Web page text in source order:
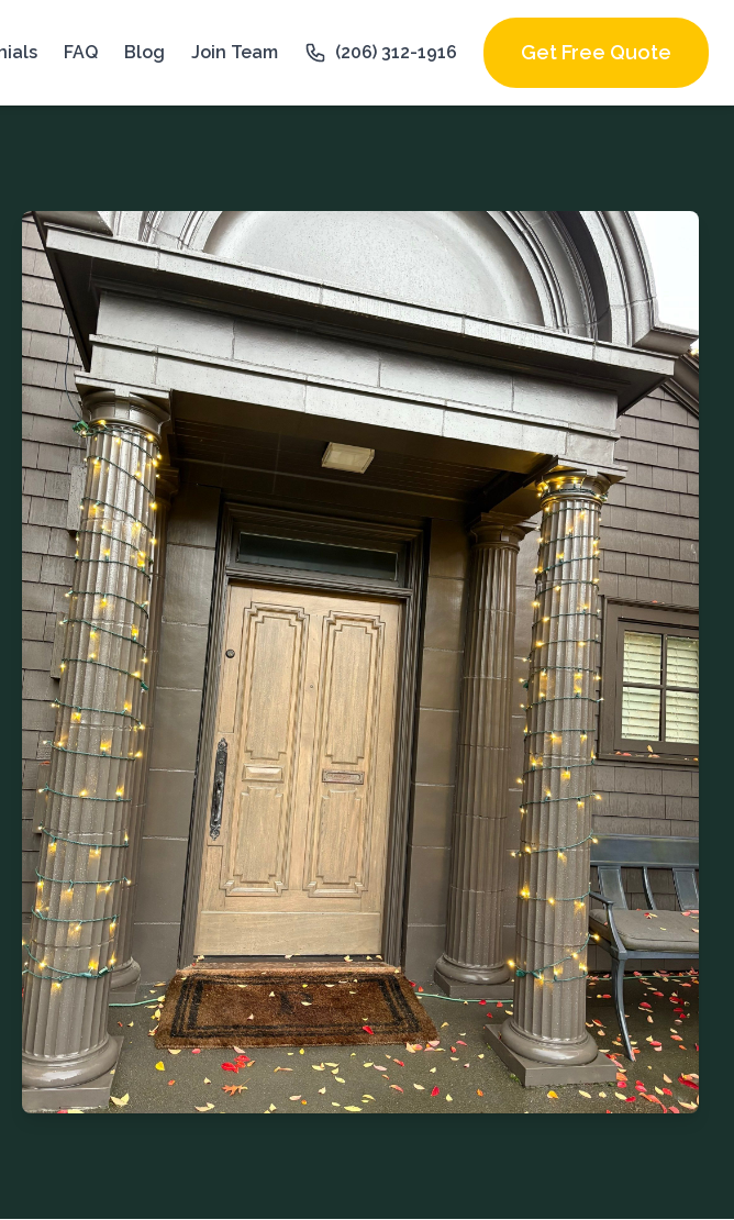
FAQ Blog Join Team (206) 312-1916 Get Free Quote